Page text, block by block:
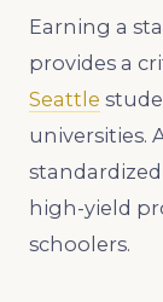
Earning a
provides a
Seattle
universities.
high-yield
schoolers.